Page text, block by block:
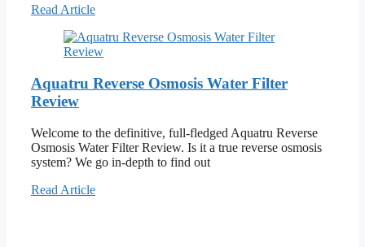
Read Article
Aquatru Reverse Osmosis Water Filter
Review
Welcome to the definitive, full-fledged Aquatru Reverse
Osmosis Water Filter Review. Is it a true reverse osmosis
system? We go in-depth to find out
Read Article